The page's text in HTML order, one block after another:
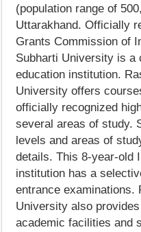
(population range of
Uttarakhand. Officially
Grants Commission of
Subharti University is a
education institution.
University offers
officially recognized
several areas of study.
levels and areas of
details. This 8-year-old
institution has a
entrance examinations.
University also
academic facilities and